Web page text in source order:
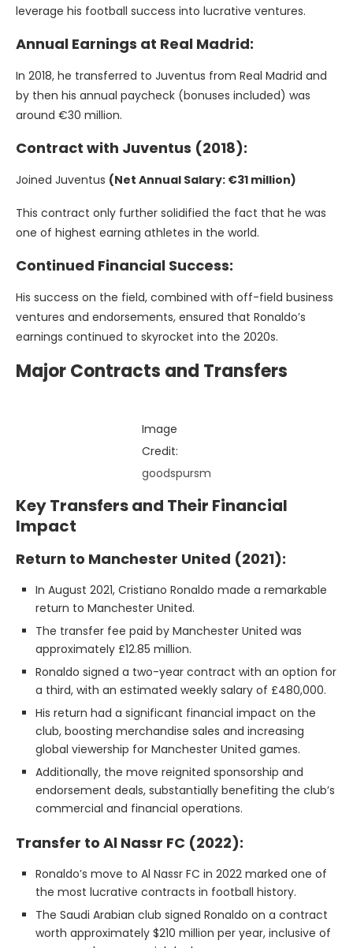
leverage his football success into lucrative ventures.
Annual Earnings at Real Madrid:
In 2018, he transferred to Juventus from Real Madrid and
by then his annual paycheck (bonuses included) was
around €30 million.
Contract with Juventus (2018):
Joined Juventus (Net Annual Salary: €31 million)
This contract only further solidified the fact that he was
one of highest earning athletes in the world.
Continued Financial Success:
His success on the field, combined with off-field business
ventures and endorsements, ensured that Ronaldo’s
earnings continued to skyrocket into the 2020s.
Major Contracts and Transfers
Image
Credit:
goodspursm
Key Transfers and Their Financial
Impact
Return to Manchester United (2021):
In August 2021, Cristiano Ronaldo made a remarkable
return to Manchester United.
The transfer fee paid by Manchester United was
approximately £12.85 million.
Ronaldo signed a two-year contract with an option for
a third, with an estimated weekly salary of £480,000.
His return had a significant financial impact on the
club, boosting merchandise sales and increasing
global viewership for Manchester United games.
Additionally, the move reignited sponsorship and
endorsement deals, substantially benefiting the club’s
commercial and financial operations.
Transfer to Al Nassr FC (2022):
Ronaldo’s move to Al Nassr FC in 2022 marked one of
the most lucrative contracts in football history.
The Saudi Arabian club signed Ronaldo on a contract
worth approximately $210 million per year, inclusive of